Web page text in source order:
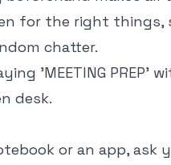
for the right things,
chatter.
or an app, ask